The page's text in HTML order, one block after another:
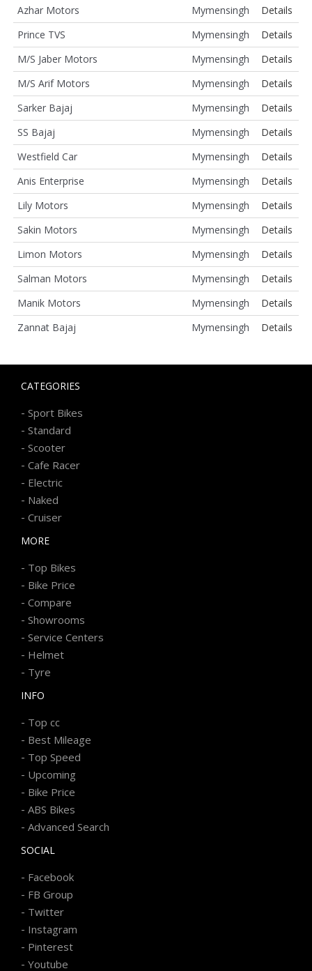
Azhar Motors
Mymensingh
Details
Prince TVS
Mymensingh
Details
M/S Jaber Motors
Mymensingh
Details
M/S Arif Motors
Mymensingh
Details
Sarker Bajaj
Mymensingh
Details
SS Bajaj
Mymensingh
Details
Westfield Car
Mymensingh
Details
Anis Enterprise
Mymensingh
Details
Lily Motors
Mymensingh
Details
Sakin Motors
Mymensingh
Details
Limon Motors
Mymensingh
Details
Salman Motors
Mymensingh
Details
Manik Motors
Mymensingh
Details
Zannat Bajaj
Mymensingh Details
CATEGORIES
- Sport Bikes
- Standard
- Scooter
- Cafe Racer
- Electric
- Naked
- Cruiser
MORE
- Top Bikes
- Bike Price
- Compare
- Showrooms
- Service Centers
- Helmet
- Tyre
INFO
- Top cc
- Best Mileage
- Top Speed
- Upcoming
- Bike Price
- ABS Bikes
- Advanced Search
SOCIAL
- Facebook
- FB Group
- Twitter
- Instagram
- Pinterest
- Youtube